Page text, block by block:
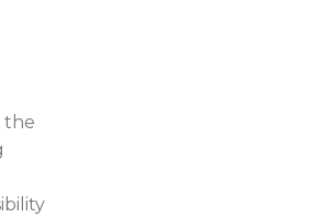
the